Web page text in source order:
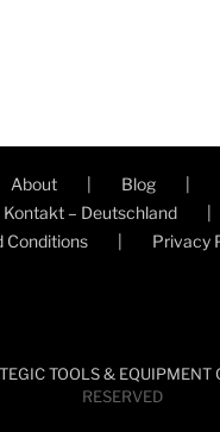
About Blog
Kontakt – Deutschland
Conditions
Privacy
TOOLS & EQUIPMENT
RESERVED